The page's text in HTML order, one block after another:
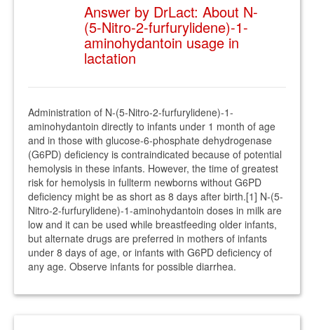
Answer by DrLact: About N-
(5-Nitro-2-furfurylidene)-1-
aminohydantoin usage in
lactation
Administration of N-(5-Nitro-2-furfurylidene)-1-
aminohydantoin directly to infants under 1 month of age
and in those with glucose-6-phosphate dehydrogenase
(G6PD) deficiency is contraindicated because of potential
hemolysis in these infants. However, the time of greatest
risk for hemolysis in fullterm newborns without G6PD
deficiency might be as short as 8 days after birth.[1] N-(5-
Nitro-2-furfurylidene)-1-aminohydantoin doses in milk are
low and it can be used while breastfeeding older infants,
but alternate drugs are preferred in mothers of infants
under 8 days of age, or infants with G6PD deficiency of
any age. Observe infants for possible diarrhea.